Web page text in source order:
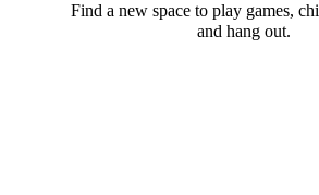
Find a new space to play games,
and hang out.